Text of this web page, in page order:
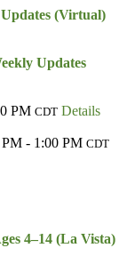
(Virtual)
Updates
PM CDT Details
PM - 1:00 PM CDT
4–14 (La Vista)